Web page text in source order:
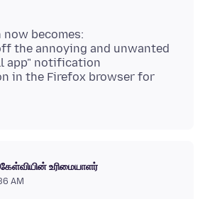
now becomes:
the annoying and unwanted
app" notification
in the Firefox browser for
கேள்வியின் உரிமையாளர்
AM